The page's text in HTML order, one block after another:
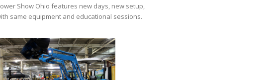
Show Ohio features new days, new setup,
same equipment and educational sessions.